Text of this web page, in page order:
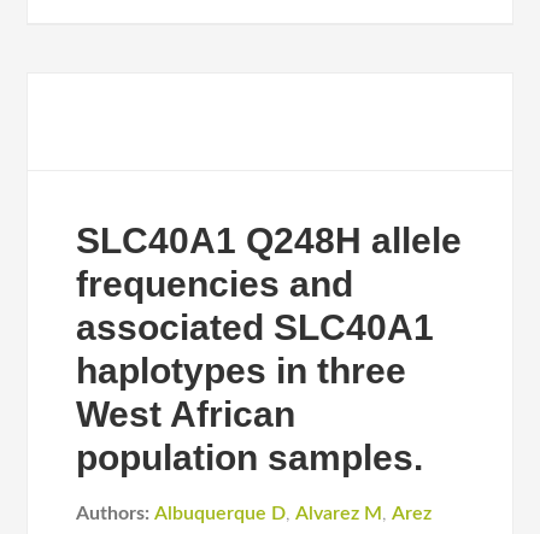
SLC40A1 Q248H allele
frequencies and
associated SLC40A1
haplotypes in three
West African
population samples.
Authors: Albuquerque D,Alvarez M ,Arez